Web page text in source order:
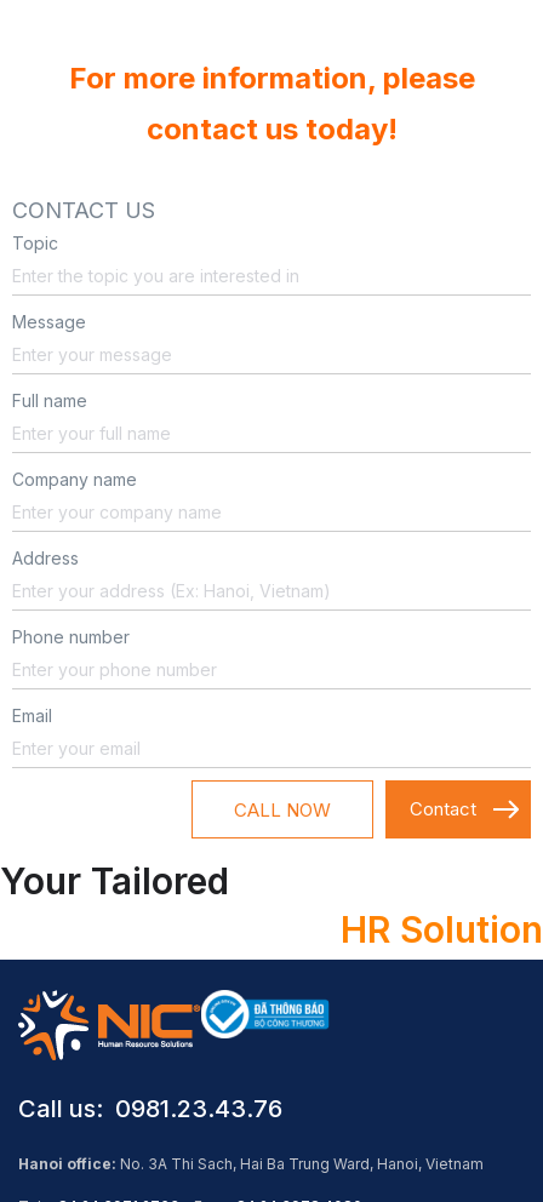
For more information, please
contact us today!
CONTACT US
Topic
Message
Full name
Company name
Address
Phone number
Email
CALL NOW
Your Tailored
HR Solution
Call us: ​ 0981.23.43.76
Hanoi office: No. 3A Thi Sach, Hai Ba Trung Ward, Hanoi, Vietnam